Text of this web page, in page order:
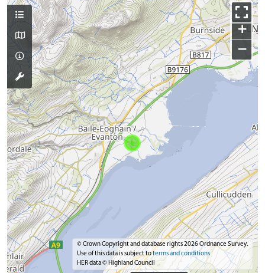
+
−
© Crown Copyright and database rights 2026 Ordnance Survey.
Use of this data is subject toterms and conditions
HER data © Highland Council